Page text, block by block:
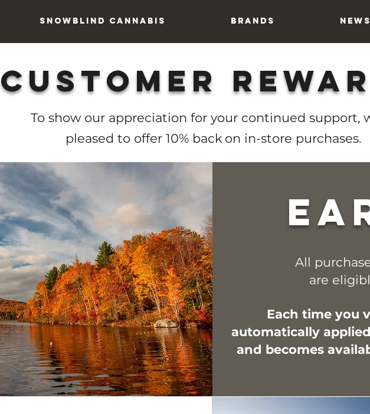
Snowblind Cannabis Brands News
Customer
To show our appreciation for your continued support,
pleased to offer 10% back on in-store purchases.
All
are
Each time you
automatically
and becomes